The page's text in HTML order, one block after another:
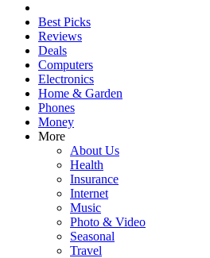
Best Picks
Reviews
Deals
Computers
Electronics
Home & Garden
Phones
Money
More
About Us
Health
Insurance
Internet
Music
Photo & Video
Seasonal
Travel